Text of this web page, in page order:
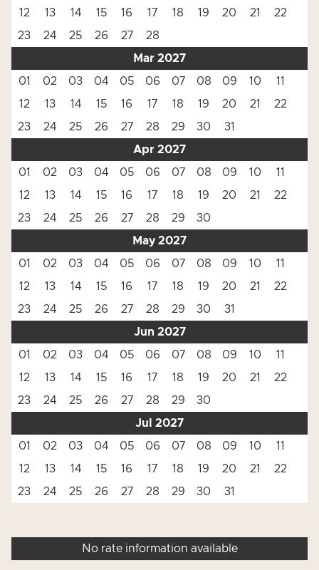
12
13 14 15 16 17 18 19 20 21
22
23
24 25 26 27
28
Mar 2027
01
02 03 04 05 06 07 08 09 10
11
12
13 14 15 16 17 18 19 20 21
22
23
24 25 26 27 28 29 30
31
Apr 2027
01
02 03 04 05 06 07 08 09 10
11
12
13 14 15 16 17 18 19 20 21
22
23
24 25 26 27 28 29
30
May 2027
01
02 03 04 05 06 07 08 09 10
11
12
13 14 15 16 17 18 19 20 21
22
23
24 25 26 27 28 29 30
31
Jun 2027
01
02 03 04 05 06 07 08 09 10
11
12
13 14 15 16 17 18 19 20 21
22
23
24 25 26 27 28 29
30
Jul 2027
01
02 03 04 05 06 07 08 09 10
11
12
13 14 15 16 17 18 19 20 21
22
23
24 25 26 27 28 29 30 31
No rate information available